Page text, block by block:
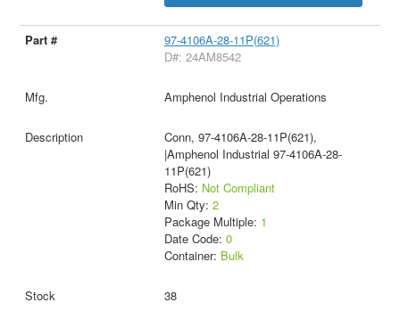
97-4106A-28-11P(621)
D#: 24AM8542
Amphenol Industrial Operations
Conn, 97-4106A-28-11P(621),
|Amphenol Industrial 97-4106A-28-
11P(621)
RoHS: Not Compliant
Min Qty: 2
Package Multiple: 1
Date Code: 0
Container: Bulk
38